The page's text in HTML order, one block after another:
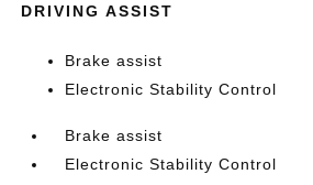
DRIVING ASSIST
Brake assist
Electronic Stability Control
Brake assist
Electronic Stability Control